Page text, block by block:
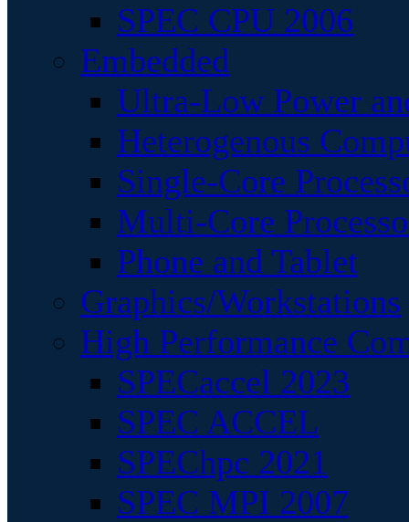
SPEC CPU 2006
Embedded
Ultra-Low Power
Heterogenous
Single-Core
Multi-Core
Phone and Tablet
Graphics/Workstations
High Performance
SPECaccel 2023
SPEC ACCEL
SPEChpc 2021
SPEC MPI 2007